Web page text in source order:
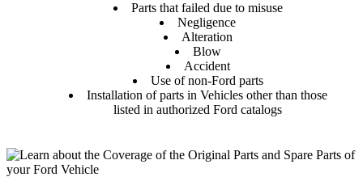
Parts that failed due to misuse
Negligence
Alteration
Blow
Accident
Use of non-Ford parts
Installation of parts in Vehicles other than those
listed in authorized Ford catalogs